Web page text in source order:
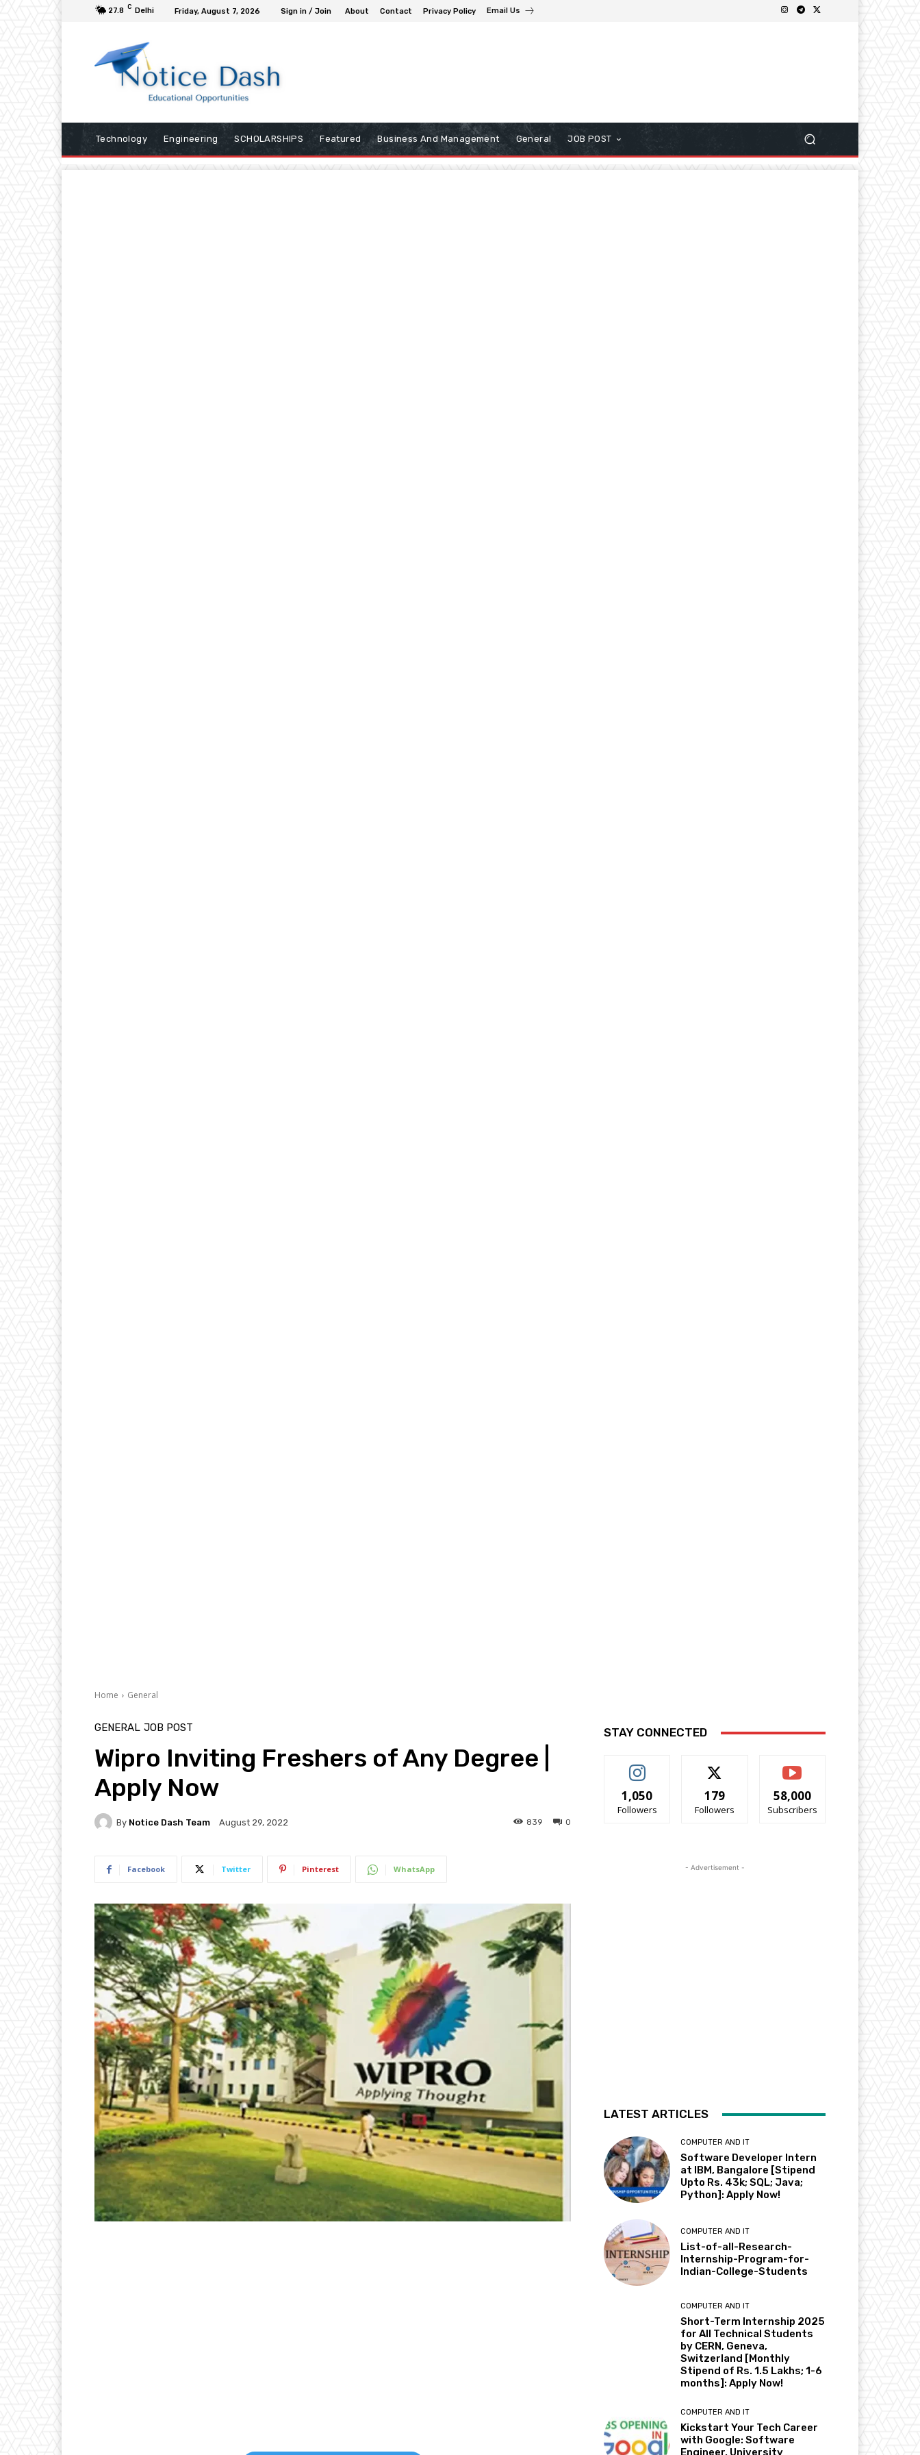
27.8 C Delhi Friday, August 7, 2026 Sign in / Join About Contact Privacy Policy Email Us
Technology Engineering SCHOLARSHIPS Featured Business And Management General JOB POST
Home General
GENERAL JOB POST
Wipro Inviting Freshers of Any Degree |
Apply Now
By Notice Dash Team August 29, 2022 0
839
Facebook Twitter Pinterest WhatsApp
STAY CONNECTED
1,050
Followers
179
Followers
58,000
Subscribers
- Advertisement -
LATEST ARTICLES
COMPUTER AND IT
Software Developer Intern
at IBM, Bangalore [Stipend
Upto Rs. 43k; SQL; Java;
Python]: Apply Now!
COMPUTER AND IT
List-of-all-Research-
Internship-Program-for-
Indian-College-Students
COMPUTER AND IT
Short-Term Internship 2025
for All Technical Students
by CERN, Geneva,
Switzerland [Monthly
Stipend of Rs. 1.5 Lakhs; 1-6
months]: Apply Now!
COMPUTER AND IT
Kickstart Your Tech Career
with Google: Software
Engineer, University